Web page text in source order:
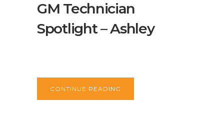
GM Technician
Spotlight – Ashley
CONTINUE READING